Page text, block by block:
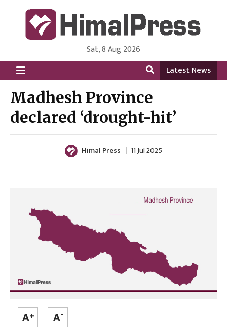
HimalPress | English
Online News Portal from Nepal in English Language
Sat, 8 Aug 2026
Latest News
Madhesh Province
declared ‘drought-hit’
Himal Press 11 Jul 2025